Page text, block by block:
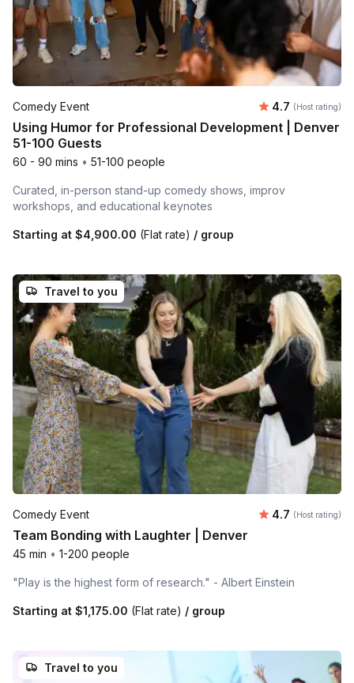
Comedy Event Average
4.7 (Host rating)
Using Humor for Professional Development | Denver
51-100 Guests
60 - 90 mins • 51-100 people
Curated, in-person stand-up comedy shows, improv
workshops, and educational keynotes
Starting at $4,900.00 (Flat rate) / group
Travel to you
Comedy Event Average
4.7 (Host rating)
Team Bonding with Laughter | Denver
45 min • 1-200 people
"Play is the highest form of research." - Albert Einstein
Starting at $1,175.00 (Flat rate) / group
Travel to you